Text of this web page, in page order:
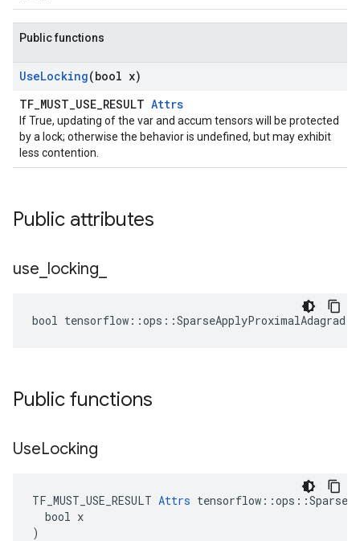
Public functions
UseLocking(bool x)
TF_MUST_USE_RESULT Attrs
If True, updating of the var and accum tensors will be protected
by a lock; otherwise the behavior is undefined, but may exhibit
less contention.
Public attributes
use locking
bool
Public functions
UseLocking
TF_MUST_USE_RESULT Attrs
  bool x
)